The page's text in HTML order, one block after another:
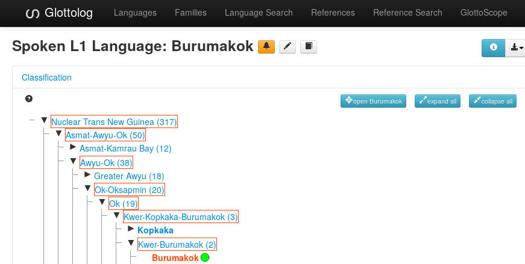
Glottolog Languages Families Language Search References Reference Search GlottoScope
Spoken L1 Language: Burumakok
Classification
open Burumakok expand all collapse all
▼ Nuclear Trans New Guinea (317)
▼ Asmat-Awyu-Ok (50)
► Asmat-Kamrau Bay (12)
▼ Awyu-Ok (38)
► Greater Awyu (18)
▼ Ok-Oksapmin (20)
▼ Ok (19)
▼ Kwer-Kopkaka-Burumakok (3)
► Kopkaka
▼ Kwer-Burumakok (2)
Burumakok